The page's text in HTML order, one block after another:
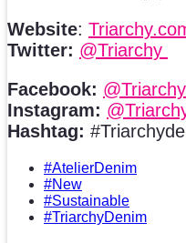
Website:
Twitter: @Triarchy
Facebook: @Triarchy
Instagram:
Hashtag:
#AtelierDenim
#New
#Sustainable
#TriarchyDenim